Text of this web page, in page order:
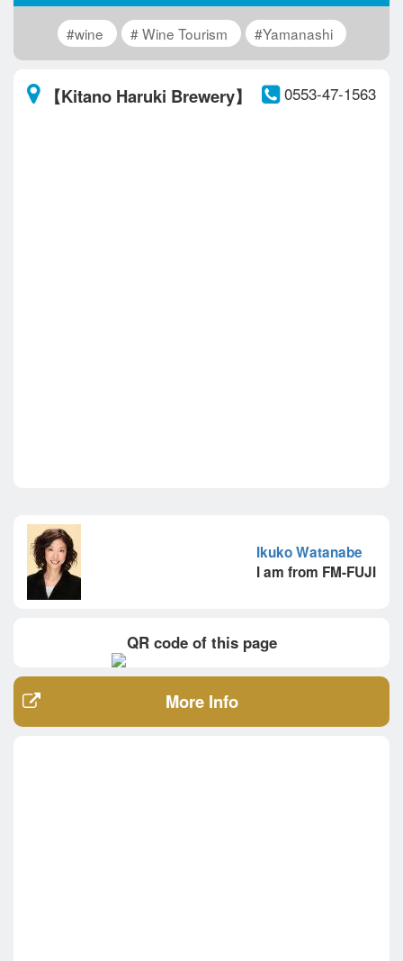
#wine # Wine Tourism #Yamanashi
【Kitano Haruki Brewery】 0553-47-1563
Ikuko Watanabe
I am from FM-FUJI
QR code of this page
More Info